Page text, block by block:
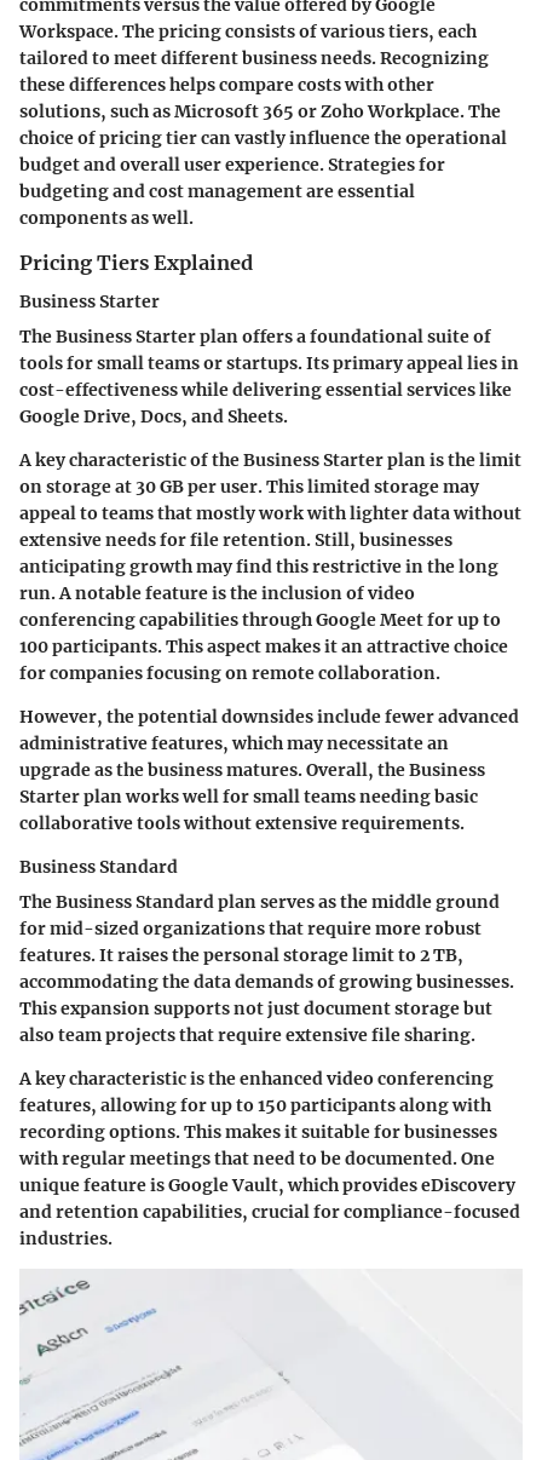
commitments versus the value offered by Google
Workspace. The pricing consists of various tiers, each
tailored to meet different business needs. Recognizing
these differences helps compare costs with other
solutions, such as Microsoft 365 or Zoho Workplace. The
choice of pricing tier can vastly influence the operational
budget and overall user experience. Strategies for
budgeting and cost management are essential
components as well.
Pricing Tiers Explained
Business Starter
The Business Starter plan offers a foundational suite of
tools for small teams or startups. Its primary appeal lies in
cost-effectiveness while delivering essential services like
Google Drive, Docs, and Sheets.
A key characteristic of the Business Starter plan is the limit
on storage at 30 GB per user. This limited storage may
appeal to teams that mostly work with lighter data without
extensive needs for file retention. Still, businesses
anticipating growth may find this restrictive in the long
run. A notable feature is the inclusion of video
conferencing capabilities through Google Meet for up to
100 participants. This aspect makes it an attractive choice
for companies focusing on remote collaboration.
However, the potential downsides include fewer advanced
administrative features, which may necessitate an
upgrade as the business matures. Overall, the Business
Starter plan works well for small teams needing basic
collaborative tools without extensive requirements.
Business Standard
The Business Standard plan serves as the middle ground
for mid-sized organizations that require more robust
features. It raises the personal storage limit to 2 TB,
accommodating the data demands of growing businesses.
This expansion supports not just document storage but
also team projects that require extensive file sharing.
A key characteristic is the enhanced video conferencing
features, allowing for up to 150 participants along with
recording options. This makes it suitable for businesses
with regular meetings that need to be documented. One
unique feature is Google Vault, which provides eDiscovery
and retention capabilities, crucial for compliance-focused
industries.